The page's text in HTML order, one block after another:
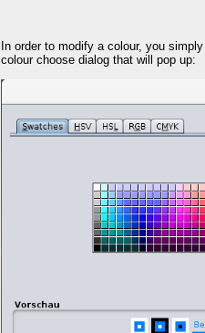
In order to modify a colour, you
colour choose dialog that will pop up: